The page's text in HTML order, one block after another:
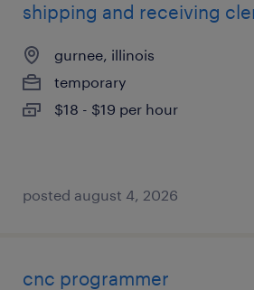
shipping and receiving
gurnee, illinois
temporary
$18 - $19 per hour
posted august 4, 2026
cnc programmer